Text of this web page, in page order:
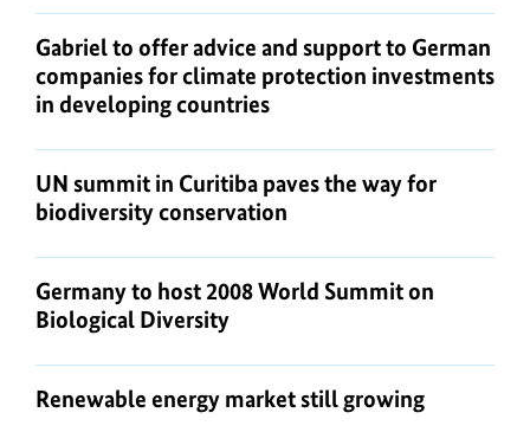
Gabriel to offer advice and support to German
companies for climate protection investments
in developing countries
UN summit in Curitiba paves the way for
biodiversity conservation
Germany to host 2008 World Summit on
Biological Diversity
Renewable energy market still growing